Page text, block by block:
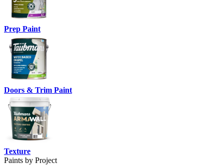
Prep Paint
Doors & Trim Paint
Texture
Paints by Project